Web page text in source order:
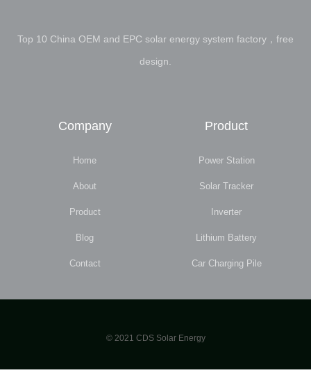
Top 10 China OEM and EPC solar energy system factory，free
design.
Company
Home
About
Product
Blog
Contact
Product
Power Station
Solar Tracker
Inverter
Lithium Battery
Car Charging Pile
© 2021 CDS Solar Energy